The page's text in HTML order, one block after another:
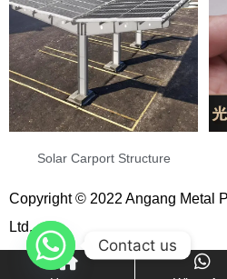
Solar Carport Structure
Copyright © 2022 Angang Metal
Ltd.
Contact us